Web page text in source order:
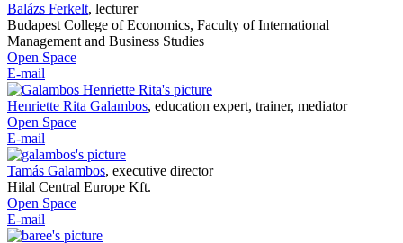
Balázs Ferkelt, lecturer
Budapest College of Economics, Faculty of International
Management and Business Studies
Open Space
E-mail
Henriette Rita Galambos, education expert, trainer, mediator
Open Space
E-mail
Tamás Galambos, executive director
Hilal Central Europe Kft.
Open Space
E-mail